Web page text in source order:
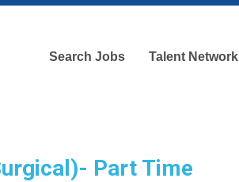
Search Jobs Talent Network
Part Time